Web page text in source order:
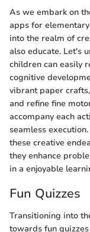
As we embark on
apps for
into the realm of
also educate. Let's
children can easily
cognitive
vibrant paper
and refine fine
accompany each
seamless
these creative
they enhance
in a enjoyable
Fun Quizzes
Transitioning into
towards fun